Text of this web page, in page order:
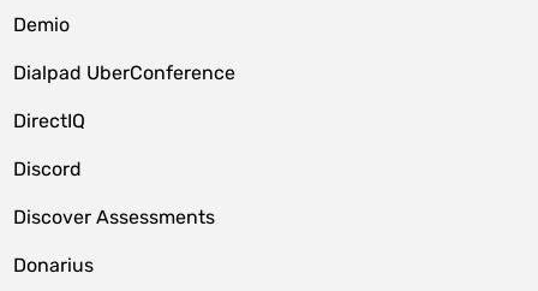
Demio
Dialpad UberConference
DirectIQ
Discord
Discover Assessments
Donarius